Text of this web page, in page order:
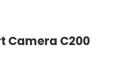
Camera C200